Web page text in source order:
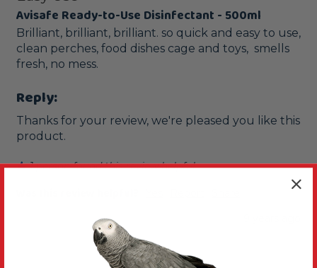
Avisafe Ready-to-Use Disinfectant - 500ml
Brilliant, brilliant, brilliant. so quick and easy to use,
clean perches, food dishes cage and toys,  smells
fresh, no mess.
Reply:
Thanks for your review, we're pleased you like this
product.
1 person found this review helpful.